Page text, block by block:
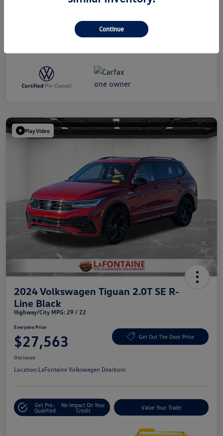
Play Video
2024 Volkswagen Tiguan 2.0T SE R-
Line Black
Highway/City MPG: 29 / 22
Everyone Price
$27,563 Get Out The Door Price
Disclosure
Location:LaFontaine Volkswagen Dearborn
Get Pre-
Qualified
No Impact On Your
Credit
Value Your Trade
Continue